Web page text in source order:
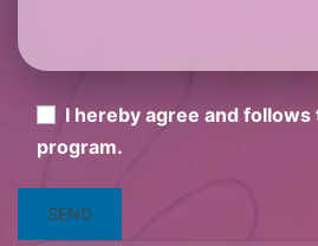
I hereby agree and
program.